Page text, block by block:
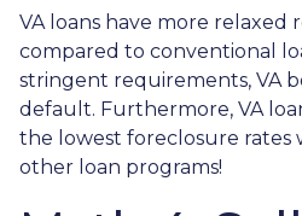
VA loans have more relaxed
compared to conventional
stringent requirements, VA
default. Furthermore, VA
the lowest foreclosure rates
other loan programs!